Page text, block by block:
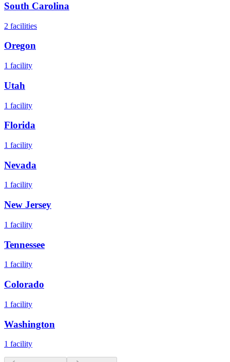
South Carolina
2 facilities
Oregon
1 facility
Utah
1 facility
Florida
1 facility
Nevada
1 facility
New Jersey
1 facility
Tennessee
1 facility
Colorado
1 facility
Washington
1 facility